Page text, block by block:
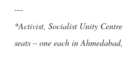
---
*Activist, Socialist Unity
seats – one each in